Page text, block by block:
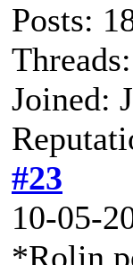
Posts:
Joined:
#23
10-05-
*Rolin